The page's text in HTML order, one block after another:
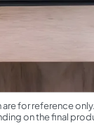
are for reference
on the final